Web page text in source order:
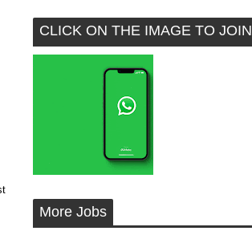
CLICK ON THE IMAGE TO JOIN
More Jobs